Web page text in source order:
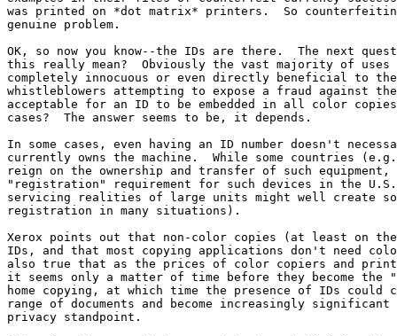
was printed on *dot matrix* printers.  So
genuine problem.
OK, so now you know--the IDs are there.  The next
this really mean?  Obviously the vast majority of
completely innocuous or even directly beneficial to
whistleblowers attempting to expose a fraud against
acceptable for an ID to be embedded in all color
cases?  The answer seems to be, it depends.
In some cases, even having an ID number doesn't
currently owns the machine.  While some countries
reign on the ownership and transfer of such
"registration" requirement for such devices in the
servicing realities of large units might well create
registration in many situations).
Xerox points out that non-color copies (at least on
IDs, and that most copying applications don't need
also true that as the prices of color copiers and
it seems only a matter of time before they become the
home copying, at which time the presence of IDs could
range of documents and become increasingly
privacy standpoint.